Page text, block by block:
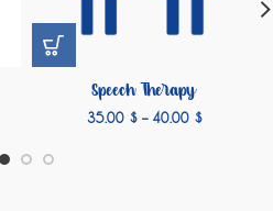
Speech Therapy
35.00 $– 40.00 $